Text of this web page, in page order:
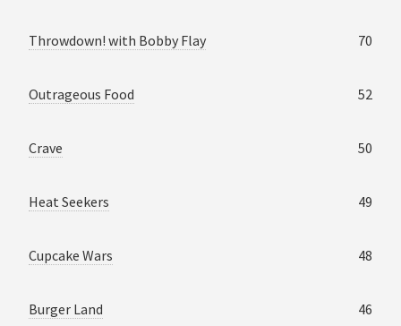
Throwdown! with Bobby Flay 70
Outrageous Food 52
Crave 50
Heat Seekers 49
Cupcake Wars 48
Burger Land 46